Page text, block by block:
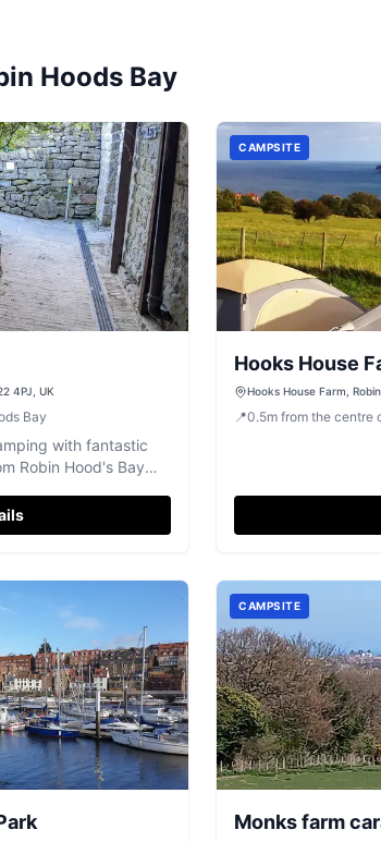
Hoods Bay
4PJ, UK
Bay
with fantastic
Robin Hood's Bay
CAMPSITE
Hooks House
Hooks House Farm,
📍0.5mfrom the centre
CAMPSITE
Monks farm